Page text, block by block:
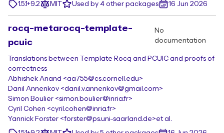
1.5.1+9.2
MIT Used by 4 other packages 16 Jun 2026
rocq-metarocq-template-
pcuic
No
documentation
Translations between Template Rocq and PCUIC and proofs of
correctness
Abhishek Anand <aa755@cs.cornell.edu>
Danil Annenkov <danil.v.annenkov@gmail.com>
Simon Boulier <simon.boulier@inria.fr>
Cyril Cohen <cyril.cohen@inria.fr>
Yannick Forster <forster@ps.uni-saarland.de>et al.